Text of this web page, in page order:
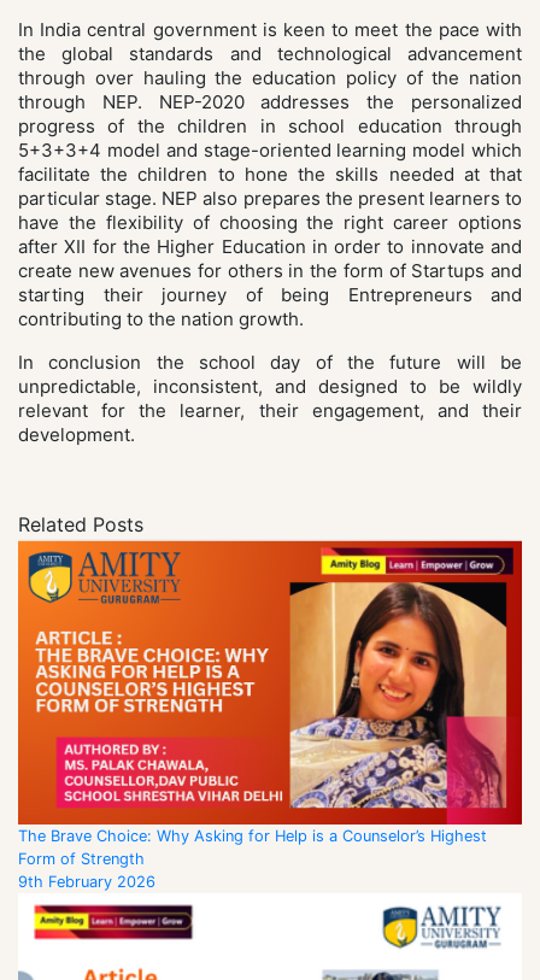
In India central government is keen to meet the pace with
the global standards and technological advancement
through over hauling the education policy of the nation
through NEP. NEP-2020 addresses the personalized
progress of the children in school education through
5+3+3+4 model and stage-oriented learning model which
facilitate the children to hone the skills needed at that
particular stage. NEP also prepares the present learners to
have the flexibility of choosing the right career options
after XII for the Higher Education in order to innovate and
create new avenues for others in the form of Startups and
starting their journey of being Entrepreneurs and
contributing to the nation growth.
In conclusion the school day of the future will be
unpredictable, inconsistent, and designed to be wildly
relevant for the learner, their engagement, and their
development.
Related Posts
The Brave Choice: Why Asking for Help is a Counselor’s Highest
Form of Strength
9th February 2026